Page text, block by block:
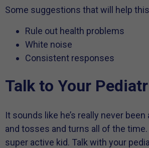
Some suggestions that will help
Rule out health problems
White noise
Consistent responses
Talk to Your
It sounds like he’s really never been
and tosses and turns all of the time.
super active kid. Talk with your